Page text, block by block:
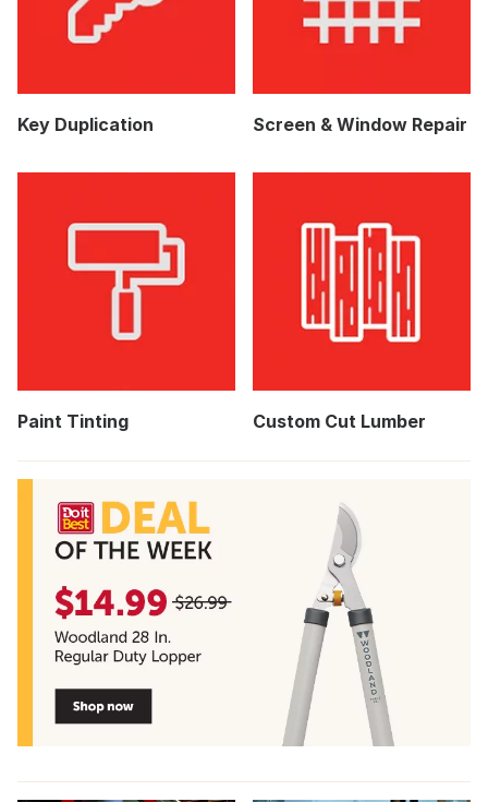
Key Duplication Screen & Window Repair
Paint Tinting Custom Cut Lumber